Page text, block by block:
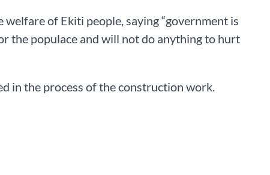
of Ekiti people, saying “government is
the populace and will not do anything to hurt
in the process of the construction work.